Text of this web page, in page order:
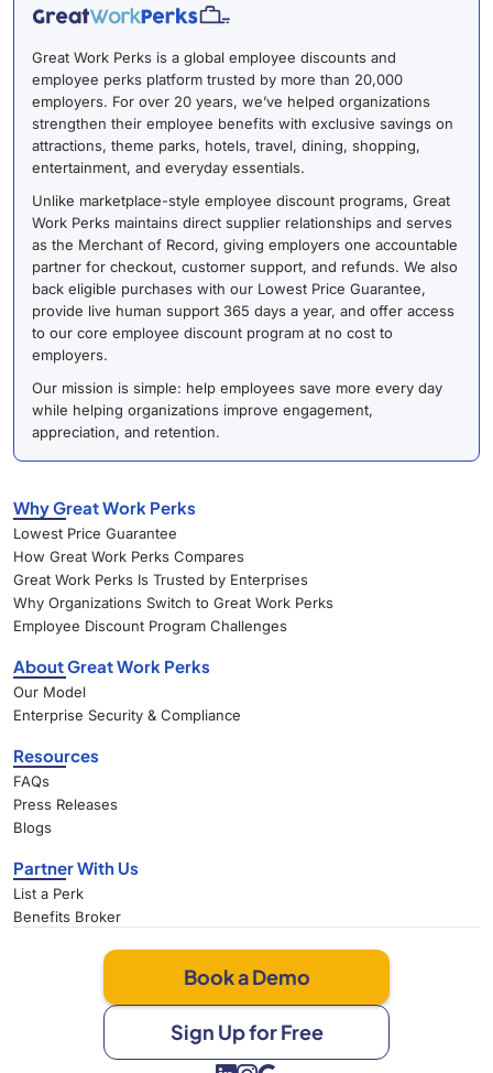
Great Work Perks is a global employee discounts and
employee perks platform trusted by more than 20,000
employers. For over 20 years, we’ve helped organizations
strengthen their employee benefits with exclusive savings on
attractions, theme parks, hotels, travel, dining, shopping,
entertainment, and everyday essentials.
Unlike marketplace-style employee discount programs, Great
Work Perks maintains direct supplier relationships and serves
as the Merchant of Record, giving employers one accountable
partner for checkout, customer support, and refunds. We also
back eligible purchases with our Lowest Price Guarantee,
provide live human support 365 days a year, and offer access
to our core employee discount program at no cost to
employers.
Our mission is simple: help employees save more every day
while helping organizations improve engagement,
appreciation, and retention.
Why Great Work Perks
Lowest Price Guarantee
How Great Work Perks Compares
Great Work Perks Is Trusted by Enterprises
Why Organizations Switch to Great Work Perks
Employee Discount Program Challenges
About Great Work Perks
Our Model
Enterprise Security & Compliance
Resources
FAQs
Press Releases
Blogs
Partner With Us
List a Perk
Benefits Broker
Book a Demo
Sign Up for Free